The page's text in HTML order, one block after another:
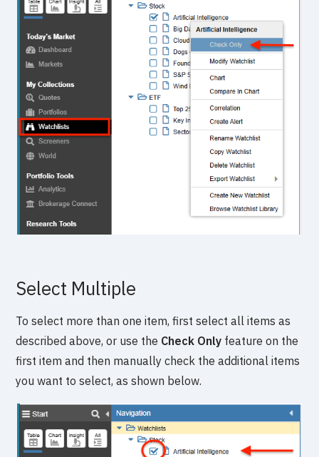
Select Multiple
To select more than one item, first select all items as
described above, or use the Check Only feature on the
first item and then manually check the additional items
you want to select, as shown below.